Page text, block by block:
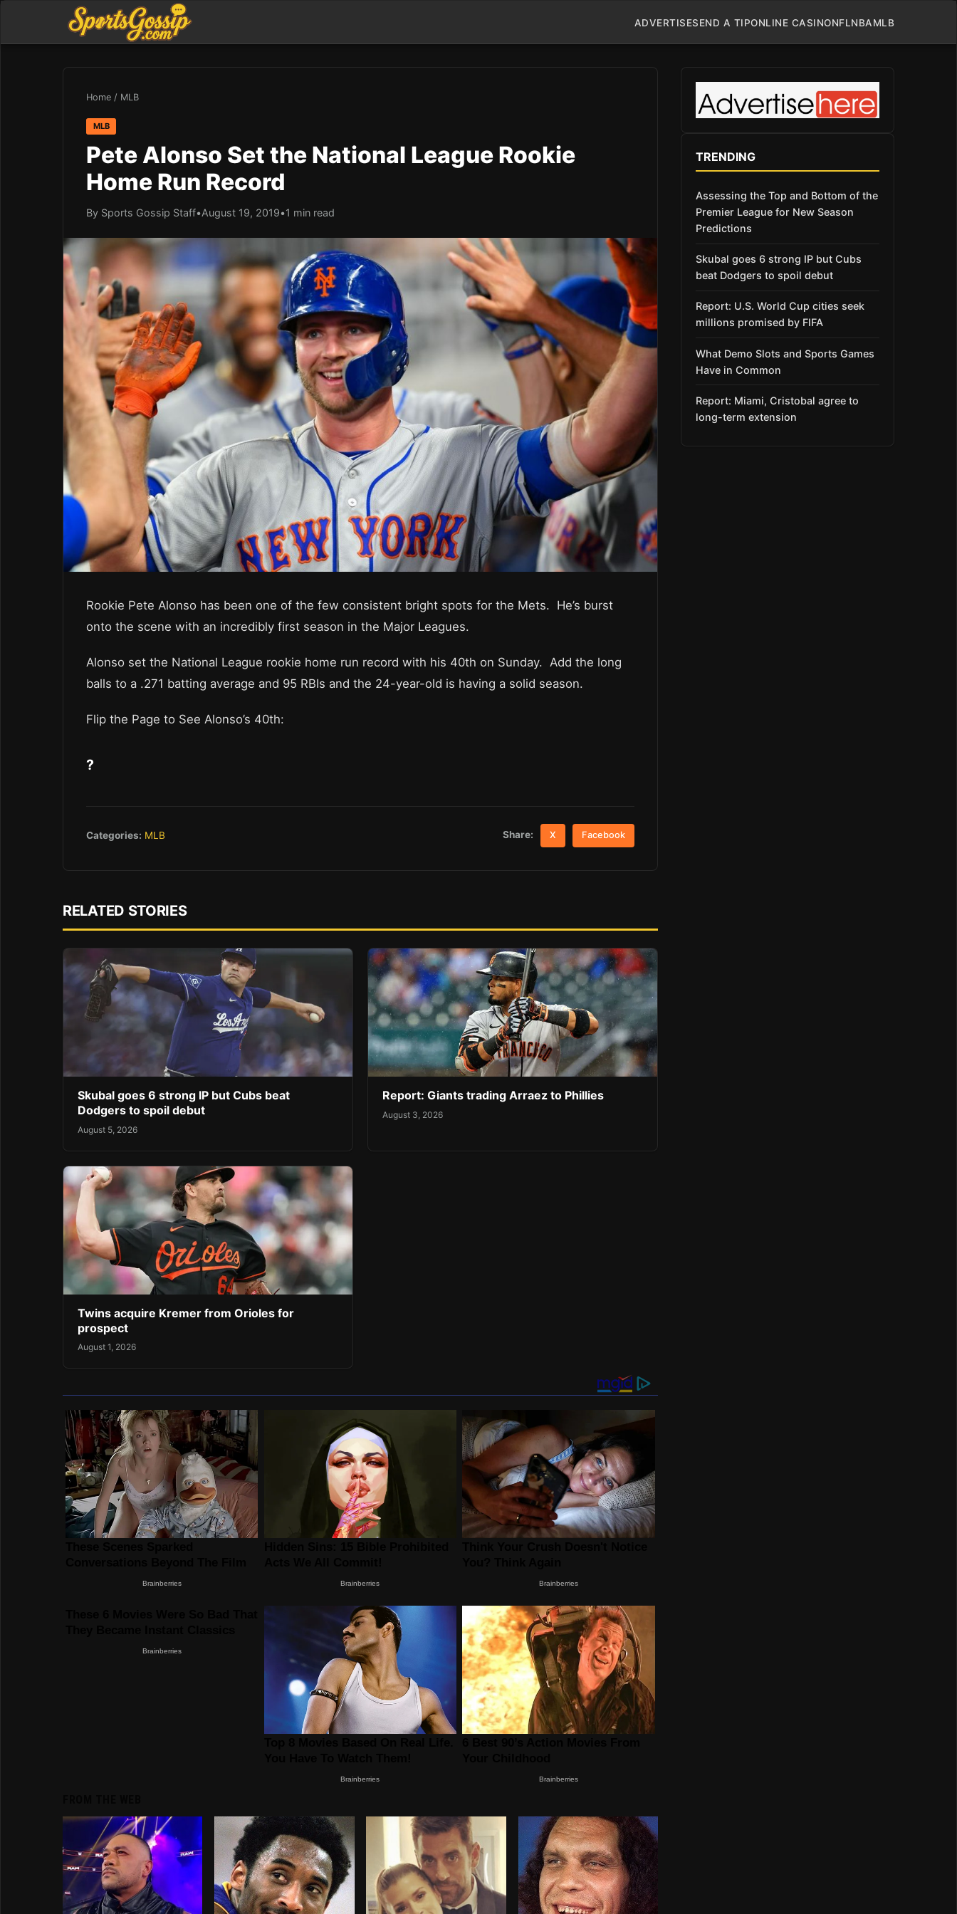
ADVERTISESEND A TIPONLINE CASINONFLNBAMLB
Home / MLB
MLB
Pete Alonso Set the National League Rookie
Home Run Record
By Sports Gossip Staff•August 19, 2019•1 min read
Rookie Pete Alonso has been one of the few consistent bright spots for the Mets. He’s burst
onto the scene with an incredibly first season in the Major Leagues.
Alonso set the National League rookie home run record with his 40th on Sunday. Add the long
balls to a .271 batting average and 95 RBIs and the 24-year-old is having a solid season.
Flip the Page to See Alonso’s 40th:
?
Categories: MLB Share: X Facebook
RELATED STORIES
Skubal goes 6 strong IP but Cubs beat
Dodgers to spoil debut
August 5, 2026
Report: Giants trading Arraez to Phillies
August 3, 2026
Twins acquire Kremer from Orioles for
prospect
August 1, 2026
TRENDING
Assessing the Top and Bottom of the
Premier League for New Season
Predictions
Skubal goes 6 strong IP but Cubs
beat Dodgers to spoil debut
Report: U.S. World Cup cities seek
millions promised by FIFA
What Demo Slots and Sports Games
Have in Common
Report: Miami, Cristobal agree to
long-term extension